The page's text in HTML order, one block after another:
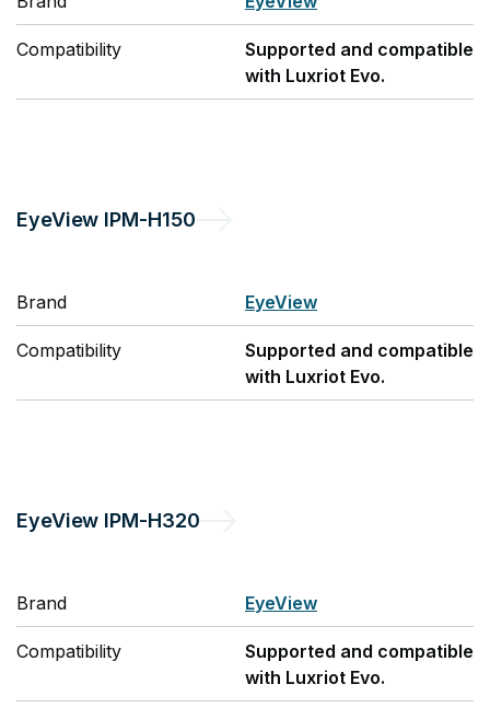
Compatibility
Supported and compatible
with Luxriot Evo.
EyeView IPM-H150
Brand EyeView
Compatibility
Supported and compatible
with Luxriot Evo.
EyeView IPM-H320
Brand EyeView
Compatibility
Supported and compatible
with Luxriot Evo.